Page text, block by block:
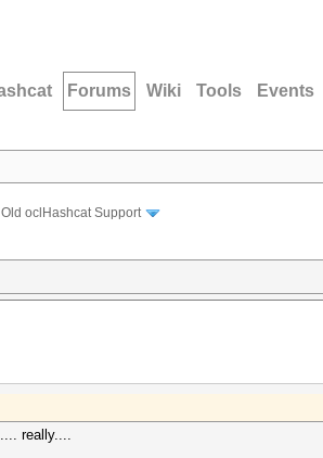
Forums Wiki Tools Events
Old oclHashcat Support
really....